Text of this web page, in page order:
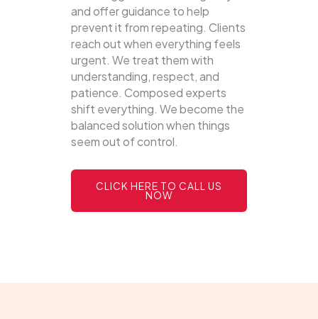
and offer guidance to help
prevent it from repeating. Clients
reach out when everything feels
urgent. We treat them with
understanding, respect, and
patience. Composed experts
shift everything. We become the
balanced solution when things
seem out of control.
CLICK HERE TO CALL US
NOW